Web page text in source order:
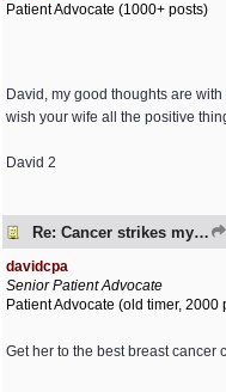
Patient Advocate (1000+ posts)
David, my good thoughts are with
wish your wife all the positive
David 2
Re: Cancer strikes my house again..
davidcpa
Senior Patient Advocate
Patient Advocate (old timer, 2000
Get her to the best breast cancer